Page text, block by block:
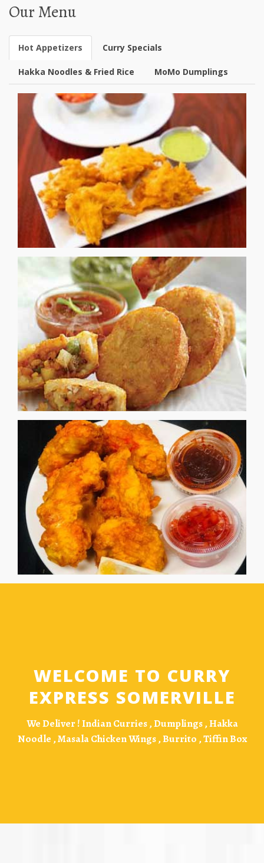
Our Menu
Hot Appetizers Curry Specials
Hakka Noodles & Fried Rice MoMo Dumplings
WELCOME TO CURRY
EXPRESS SOMERVILLE
We Deliver !Indian Curries , Dumplings , Hakka
Noodle , Masala Chicken Wings , Burrito , Tiffin Box